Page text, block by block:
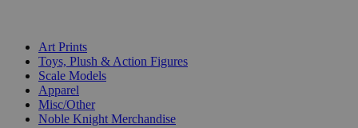
Art Prints
Toys, Plush & Action Figures
Scale Models
Apparel
Misc/Other
Noble Knight Merchandise